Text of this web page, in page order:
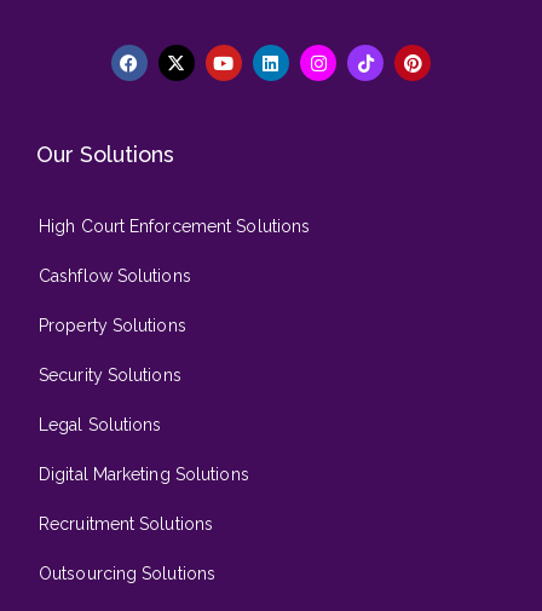
Our Solutions
High Court Enforcement Solutions
Cashflow Solutions
Property Solutions
Security Solutions
Legal Solutions
Digital Marketing Solutions
Recruitment Solutions
Outsourcing Solutions